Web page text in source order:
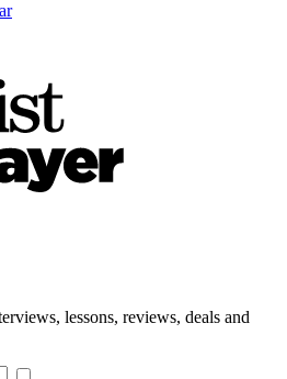
lessons, reviews, deals and